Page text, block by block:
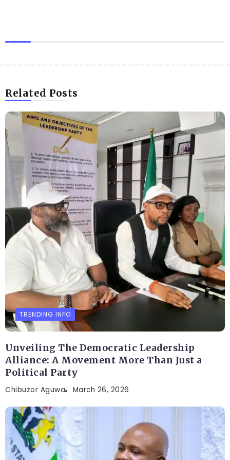
Related Posts
TRENDING INFO
Unveiling The Democratic Leadership
Alliance: A Movement More Than Just a
Political Party
Chibuzor Aguwa March 26, 2026